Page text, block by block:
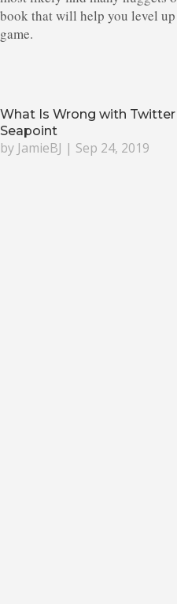
book that will help you level
game.
What Is Wrong with
Seapoint
by JamieBJ | Sep 24, 2019